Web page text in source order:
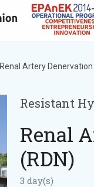
Renal Artery Denervation
Resistant
Renal
(RDN)
3 day(s)